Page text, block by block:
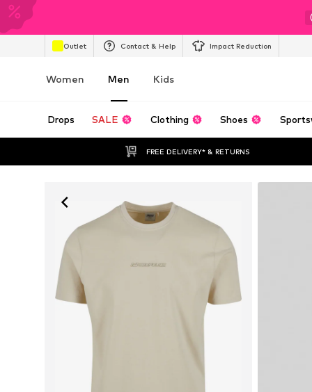
Outlet Contact & Help Impact Reduction
Women Men Kids
Drops SALE Clothing Shoes
FREE DELIVERY* & RETURNS